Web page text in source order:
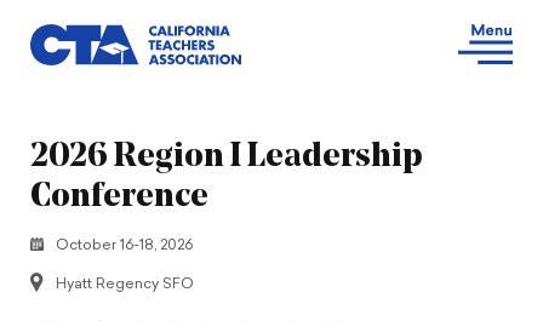
2026 Region I Leadership
Conference
October 16-18, 2026
Hyatt Regency SFO